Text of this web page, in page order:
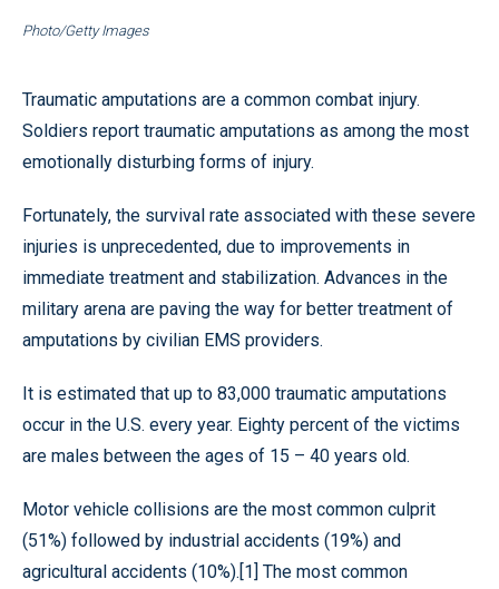
Photo/Getty Images
Traumatic amputations are a common combat injury.
Soldiers report traumatic amputations as among the most
emotionally disturbing forms of injury.
Fortunately, the survival rate associated with these severe
injuries is unprecedented, due to improvements in
immediate treatment and stabilization. Advances in the
military arena are paving the way for better treatment of
amputations by civilian EMS providers.
It is estimated that up to 83,000 traumatic amputations
occur in the U.S. every year. Eighty percent of the victims
are males between the ages of 15 – 40 years old.
Motor vehicle collisions are the most common culprit
(51%) followed by industrial accidents (19%) and
agricultural accidents (10%).[1] The most common